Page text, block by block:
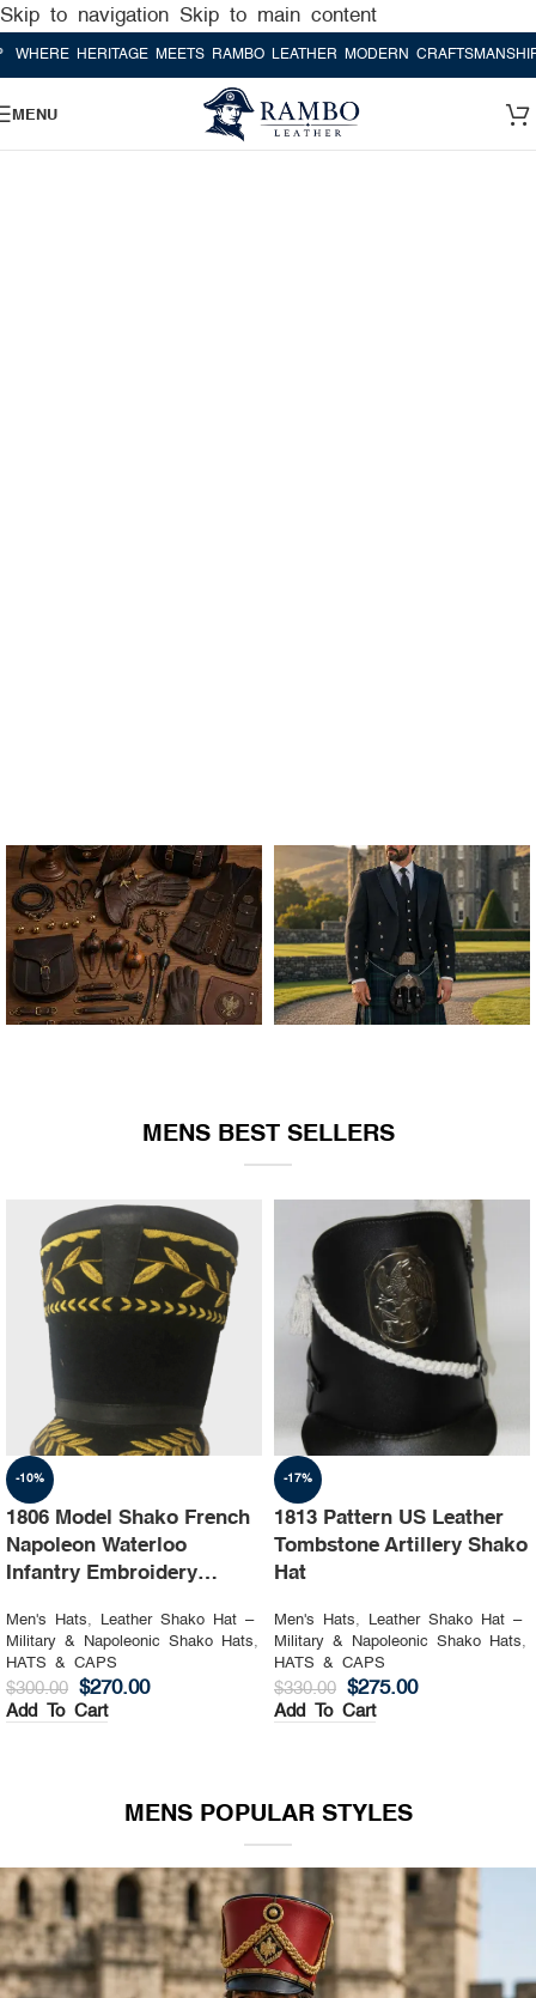
Skip to navigation Skip to main content
HERITAGE MEETS RAMBO LEATHER MODERN CRAFTSMANSHIP
MENU
MENS BEST SELLERS
-10%
1806 Model Shako French
Napoleon Waterloo
Infantry Embroidery
Men's Hats,
Leather Shako Hat –
Military & Napoleonic Shako Hats,
HATS & CAPS
$300.00 $270.00
Add To Cart
-17%
1813 Pattern US Leather
Tombstone Artillery Shako
Hat
Men's Hats,
Leather Shako Hat –
Military & Napoleonic Shako Hats,
HATS & CAPS
$330.00 $275.00
Add To Cart
MENS POPULAR STYLES